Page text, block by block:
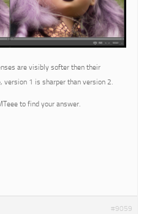
are visibly softer then their
version 1 is sharper than version 2.
to find your answer.
#9059